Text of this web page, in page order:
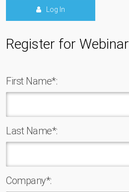
Log In
Register for Webinar
First Name*:
Last Name*:
Company*: